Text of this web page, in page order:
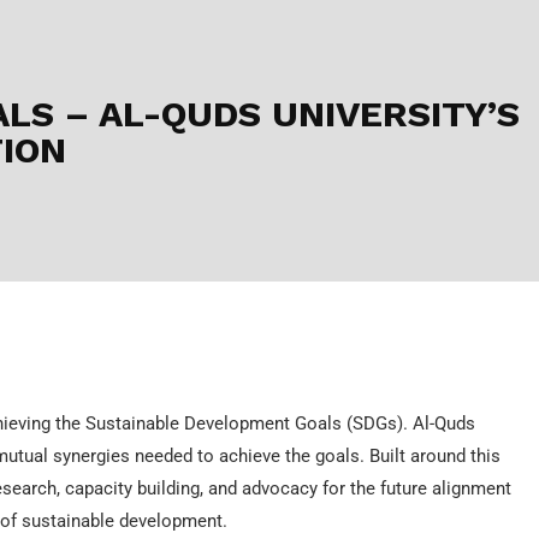
– AL-QUDS UNIVERSITY’S
the Sustainable Development Goals (SDGs). Al-Quds
synergies needed to achieve the goals. Built around this
capacity building, and advocacy for the future alignment
sustainable development.